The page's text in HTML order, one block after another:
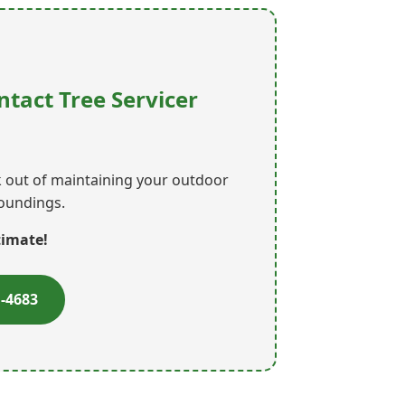
Tree Servicer
out of maintaining your outdoor
4683